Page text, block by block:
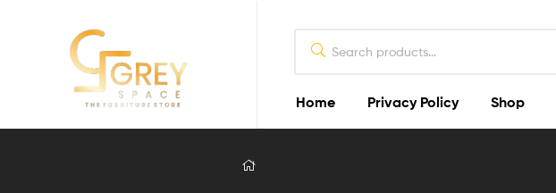
Grey
Home Privacy Policy Shop